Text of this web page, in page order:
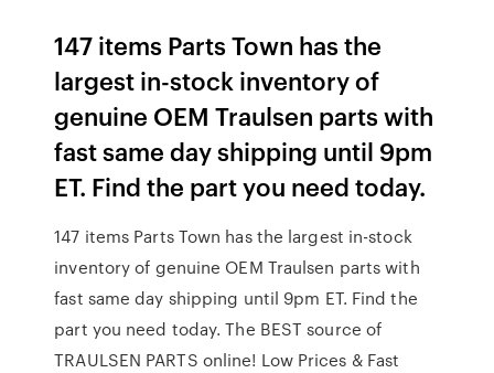
147 items Parts Town has the
largest in-stock inventory of
genuine OEM Traulsen parts with
fast same day shipping until 9pm
ET. Find the part you need today.
147 items Parts Town has the largest in-stock
inventory of genuine OEM Traulsen parts with
fast same day shipping until 9pm ET. Find the
part you need today. The BEST source of
TRAULSEN PARTS online! Low Prices & Fast